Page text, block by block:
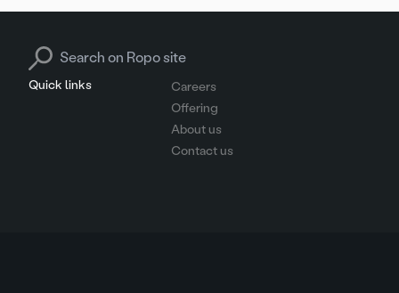
Quick links
Careers
Offering
About us
Contact us
Search for: